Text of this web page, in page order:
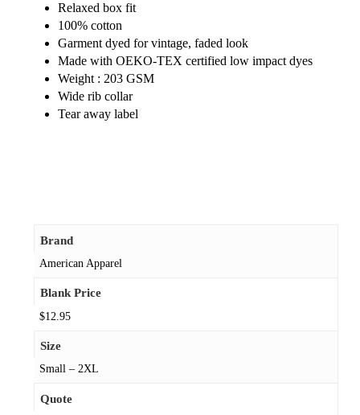
Relaxed box fit
100% cotton
Garment dyed for vintage, faded look
Made with OEKO-TEX certified low impact dyes
Weight : 203 GSM
Wide rib collar
Tear away label
Brand
American Apparel
Blank Price
$12.95
Size
Small – 2XL
Quote